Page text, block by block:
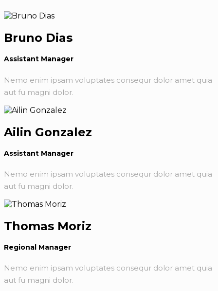
Bruno Dias
Assistant Manager
Nemo enim ipsam voluptates consequr dolor amet quia
aut fu magni dolor.
Ailin Gonzalez
Assistant Manager
Nemo enim ipsam voluptates consequr dolor amet quia
aut fu magni dolor.
Thomas Moriz
Regional Manager
Nemo enim ipsam voluptates consequr dolor amet quia
aut fu magni dolor.